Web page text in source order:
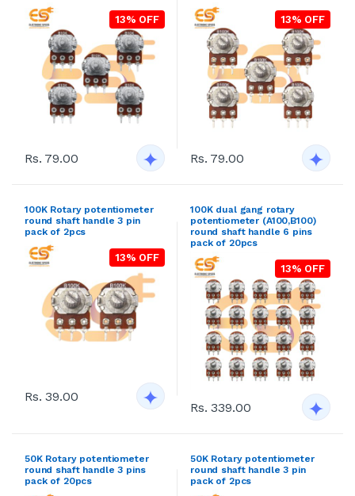
13% OFF
Rs. 79.00
13% OFF
Rs. 79.00
100K Rotary potentiometer
round shaft handle 3 pin
pack of 2pcs
13% OFF
Rs. 39.00
100K dual gang rotary
potentiometer (A100,B100)
round shaft handle 6 pins
pack of 20pcs
13% OFF
Rs. 339.00
50K Rotary potentiometer
round shaft handle 3 pins
pack of 20pcs
50K Rotary potentiometer
round shaft handle 3 pin
pack of 2pcs